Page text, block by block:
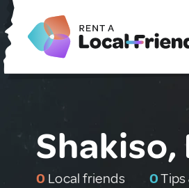
0 Local friends 0